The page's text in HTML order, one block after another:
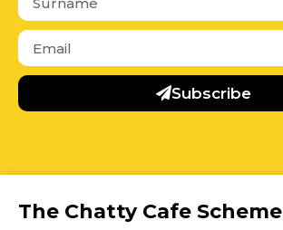
Subscribe
The Chatty Cafe Scheme